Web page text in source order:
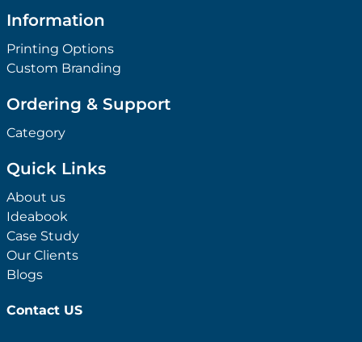
Information
Printing Options
Custom Branding
Ordering & Support
Category
Quick Links
About us
Ideabook
Case Study
Our Clients
Blogs
Contact US